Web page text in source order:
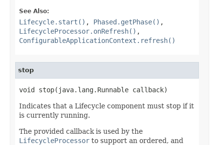
See Also:
Lifecycle.start() , Phased.getPhase() ,
LifecycleProcessor.onRefresh() ,
ConfigurableApplicationContext.refresh()
stop
void stop(java.lang.Runnable callback)
Indicates that a Lifecycle component must stop if it
is currently running.
The provided callback is used by the
LifecycleProcessor to support an ordered, and